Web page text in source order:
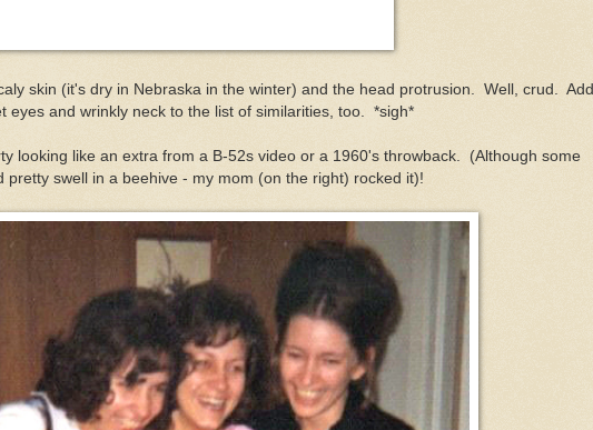
skin (it's dry in Nebraska in the winter) and the head protrusion. Well, crud. Add
eyes and wrinkly neck to the list of similarities, too. *sigh*
looking like an extra from a B-52s video or a 1960's throwback. (Although some
pretty swell in a beehive - my mom (on the right) rocked it)!